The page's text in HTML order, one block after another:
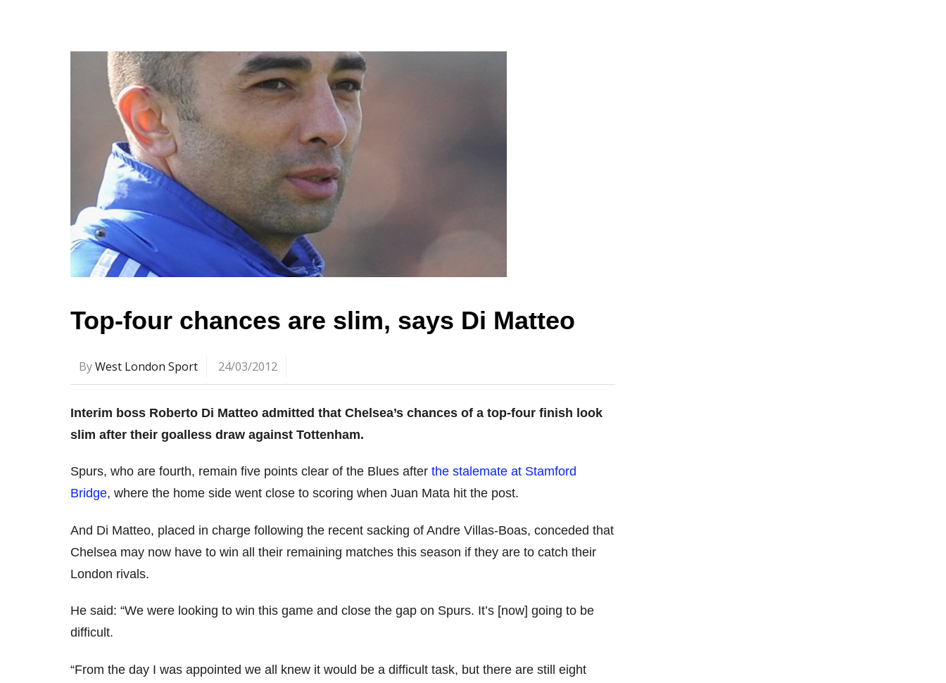
Top-four chances are slim, says Di Matteo
ByWest London Sport 24/03/2012
Interim boss Roberto Di Matteo admitted that Chelsea’s chances of a top-four finish look
slim after their goalless draw against Tottenham.
Spurs, who are fourth, remain five points clear of the Blues after the stalemate at Stamford
Bridge, where the home side went close to scoring when Juan Mata hit the post.
And Di Matteo, placed in charge following the recent sacking of Andre Villas-Boas, conceded that
Chelsea may now have to win all their remaining matches this season if they are to catch their
London rivals.
He said: “We were looking to win this game and close the gap on Spurs. It’s [now] going to be
difficult.
“From the day I was appointed we all knew it would be a difficult task, but there are still eight